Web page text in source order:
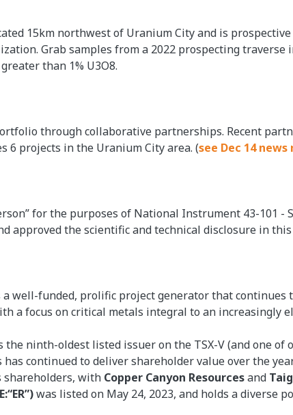
15km northwest of Uranium City and is
Grab samples from a 2022 prospecting traverse
than 1% U3O8.
through collaborative partnerships. Recent
6 projects in the Uranium City area. (see Dec 14 news
for the purposes of National Instrument 43-101
approved the scientific and technical disclosure in
a well-funded, prolific project generator that
a focus on critical metals integral to an increasingly
the ninth-oldest listed issuer on the TSX-V (and one
continued to deliver shareholder value over the
shareholders, with Copper Canyon Resourcesand
was listed on May 24, 2023, and holds a diverse